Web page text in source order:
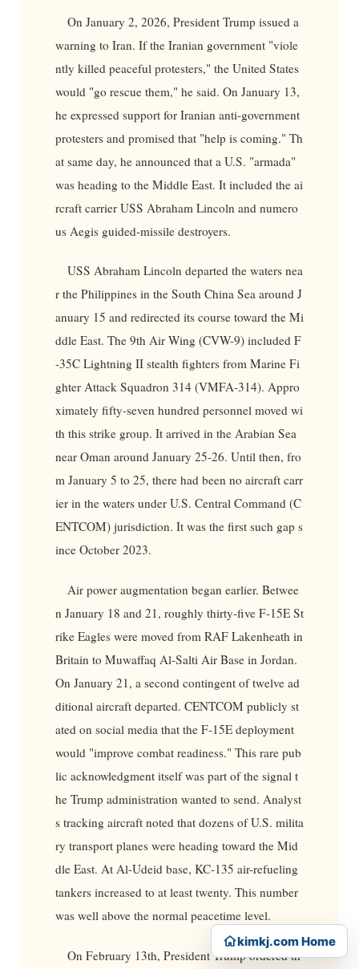
On January 2, 2026, President Trump issued a
warning to Iran. If the Iranian government "viole
ntly killed peaceful protesters," the United States
would "go rescue them," he said. On January 13,
he expressed support for Iranian anti-government
protesters and promised that "help is coming." Th
at same day, he announced that a U.S. "armada"
was heading to the Middle East. It included the ai
rcraft carrier USS Abraham Lincoln and numero
us Aegis guided-missile destroyers.
USS Abraham Lincoln departed the waters nea
r the Philippines in the South China Sea around J
anuary 15 and redirected its course toward the Mi
ddle East. The 9th Air Wing (CVW-9) included F
-35C Lightning II stealth fighters from Marine Fi
ghter Attack Squadron 314 (VMFA-314). Appro
ximately fifty-seven hundred personnel moved wi
th this strike group. It arrived in the Arabian Sea
near Oman around January 25-26. Until then, fro
m January 5 to 25, there had been no aircraft carr
ier in the waters under U.S. Central Command (C
ENTCOM) jurisdiction. It was the first such gap s
ince October 2023.
Air power augmentation began earlier. Betwee
n January 18 and 21, roughly thirty-five F-15E St
rike Eagles were moved from RAF Lakenheath in
Britain to Muwaffaq Al-Salti Air Base in Jordan.
On January 21, a second contingent of twelve ad
ditional aircraft departed. CENTCOM publicly st
ated on social media that the F-15E deployment
would "improve combat readiness." This rare pub
lic acknowledgment itself was part of the signal t
he Trump administration wanted to send. Analyst
s tracking aircraft noted that dozens of U.S. milita
ry transport planes were heading toward the Mid
dle East. At Al-Udeid base, KC-135 air-refueling
tankers increased to at least twenty. This number
was well above the normal peacetime level.
On February 13th, President Trump ordered th
kimkj.com Home